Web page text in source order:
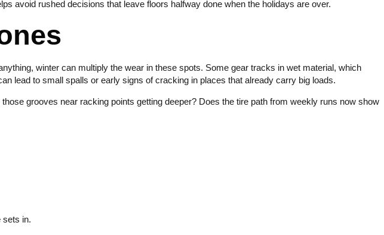
avoid rushed decisions that leave floors halfway done when the holidays are over.
winter can multiply the wear in these spots. Some gear tracks in wet material, which
lead to small spalls or early signs of cracking in places that already carry big loads.
grooves near racking points getting deeper? Does the tire path from weekly runs now show
sets in.